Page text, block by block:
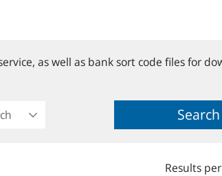
as well as bank sort code files for
Search
Results